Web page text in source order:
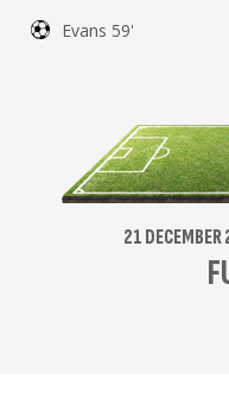
Evans 59'
21